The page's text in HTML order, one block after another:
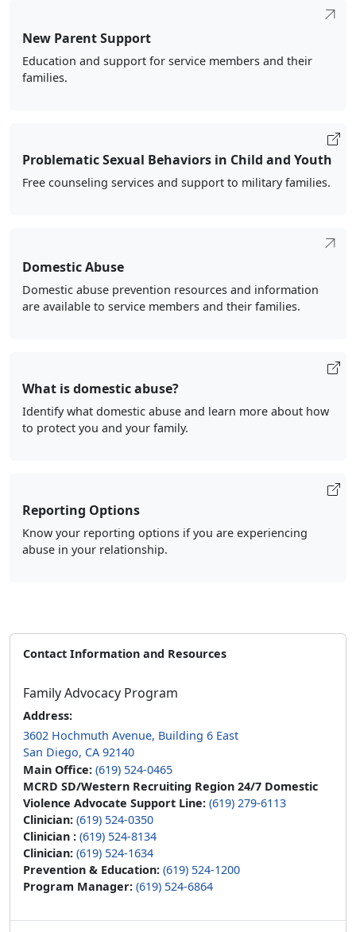
New Parent Support
Education and support for service members and their
families.
Problematic Sexual Behaviors in Child and Youth
Free counseling services and support to military families.
Domestic Abuse
Domestic abuse prevention resources and information
are available to service members and their families.
What is domestic abuse?
Identify what domestic abuse and learn more about how
to protect you and your family.
Reporting Options
Know your reporting options if you are experiencing
abuse in your relationship.
Contact Information and Resources
Family Advocacy Program
Address:
3602 Hochmuth Avenue, Building 6 East
San Diego, CA 92140
Main Office: (619) 524-0465
MCRD SD/Western Recruiting Region 24/7 Domestic
Violence Advocate Support Line: (619) 279-6113
Clinician: (619) 524-0350
Clinician : (619) 524-8134
Clinician: (619) 524-1634
Prevention & Education: (619) 524-1200
Program Manager: (619) 524-6864